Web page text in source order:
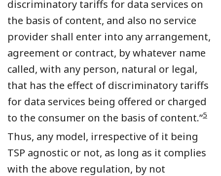
discriminatory tariffs for data services on
the basis of content, and also no service
provider shall enter into any arrangement,
agreement or contract, by whatever name
called, with any person, natural or legal,
that has the effect of discriminatory tariffs
for data services being offered or charged
to the consumer on the basis of content.”5
Thus, any model, irrespective of it being
TSP agnostic or not, as long as it complies
with the above regulation, by not